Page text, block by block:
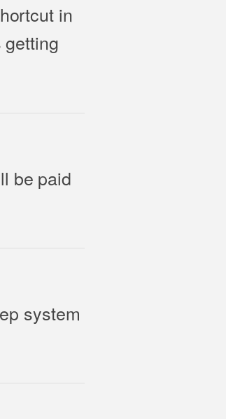
in
be paid
system